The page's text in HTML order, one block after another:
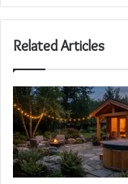
Related Articles